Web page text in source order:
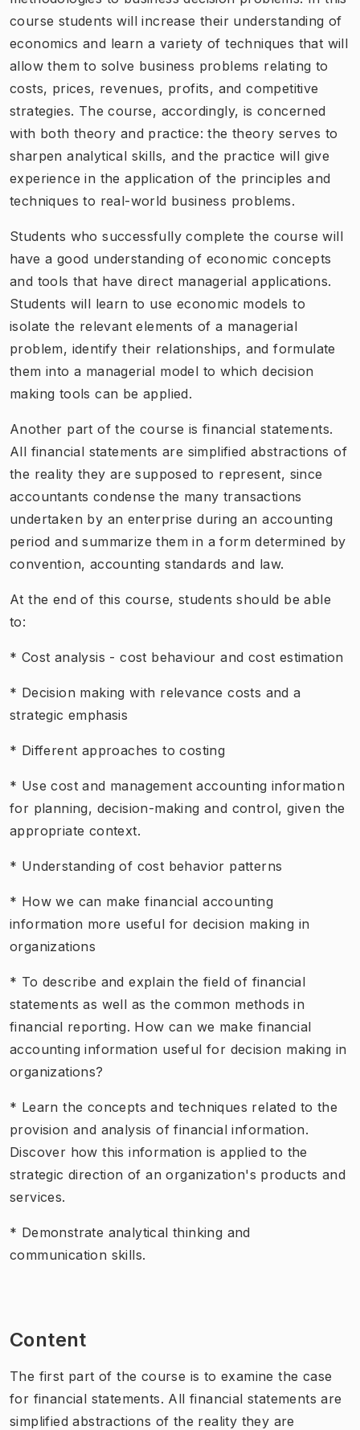
course students will increase their understanding of
economics and learn a variety of techniques that will
allow them to solve business problems relating to
costs, prices, revenues, profits, and competitive
strategies. The course, accordingly, is concerned
with both theory and practice: the theory serves to
sharpen analytical skills, and the practice will give
experience in the application of the principles and
techniques to real-world business problems.
Students who successfully complete the course will
have a good understanding of economic concepts
and tools that have direct managerial applications.
Students will learn to use economic models to
isolate the relevant elements of a managerial
problem, identify their relationships, and formulate
them into a managerial model to which decision
making tools can be applied.
Another part of the course is financial statements.
All financial statements are simplified abstractions of
the reality they are supposed to represent, since
accountants condense the many transactions
undertaken by an enterprise during an accounting
period and summarize them in a form determined by
convention, accounting standards and law.
At the end of this course, students should be able
to:
* Cost analysis - cost behaviour and cost estimation
* Decision making with relevance costs and a
strategic emphasis
* Different approaches to costing
* Use cost and management accounting information
for planning, decision-making and control, given the
appropriate context.
* Understanding of cost behavior patterns
* How we can make financial accounting
information more useful for decision making in
organizations
* To describe and explain the field of financial
statements as well as the common methods in
financial reporting. How can we make financial
accounting information useful for decision making in
organizations?
* Learn the concepts and techniques related to the
provision and analysis of financial information.
Discover how this information is applied to the
strategic direction of an organization's products and
services.
* Demonstrate analytical thinking and
communication skills.
Content
The first part of the course is to examine the case
for financial statements. All financial statements are
simplified abstractions of the reality they are